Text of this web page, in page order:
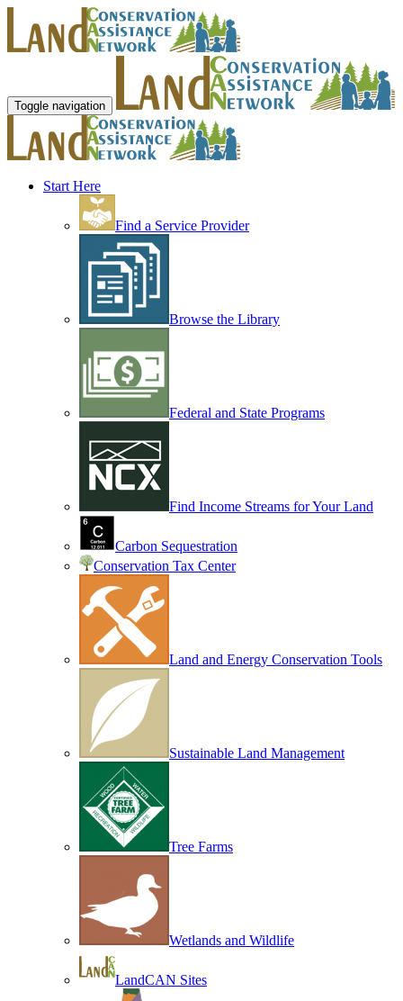
Toggle navigation
Start Here
Find a Service Provider
Browse the Library
Federal and State Programs
Find Income Streams for Your Land
Carbon Sequestration
Conservation Tax Center
Land and Energy Conservation Tools
Sustainable Land Management
Tree Farms
Wetlands and Wildlife
LandCAN Sites